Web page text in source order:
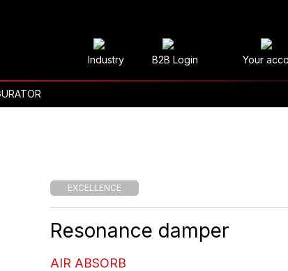
Industry B2B Login Your
EXCELLENCE
Resonance damper
AIR ABSORB